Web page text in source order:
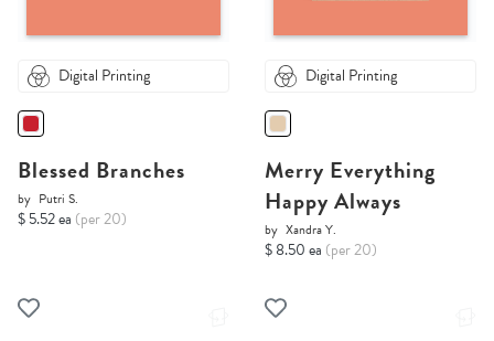
Digital Printing
Blessed Branches
by Putri S.
$ 5.52 ea (per 20)
Digital Printing
Merry Everything
Happy Always
by Xandra Y.
$ 8.50 ea (per 20)